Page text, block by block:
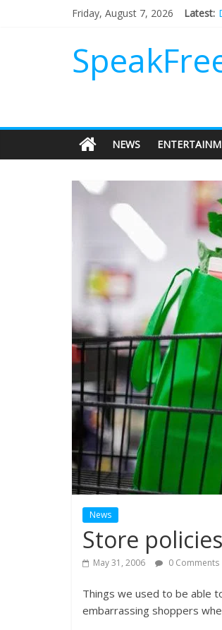
Friday, August 7, 2026 Latest:
NEWS
News
Store
May 31, 2006 0 Comments
Things we used to be able
embarrassing shoppers